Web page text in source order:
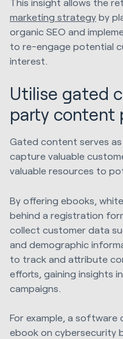
marketing strategy by
organic SEO and
to re-engage potential
interest.
Utilise gated
party content
Gated content serves
capture valuable
valuable resources to
By offering ebooks,
behind a registration
collect customer data
and demographic
to track and attribute
efforts, gaining insights
campaigns.
For example, a software
ebook on cybersecurity